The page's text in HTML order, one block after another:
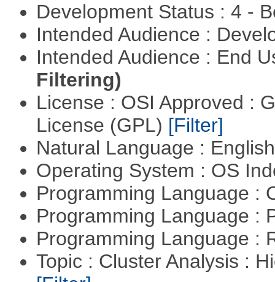
Development Status : 4 -
Intended Audience :
Intended Audience : End
Filtering)
License : OSI Approved :
License (GPL) [Filter]
Natural Language :
Operating System : OS
Programming Language :
Programming Language :
Programming Language :
Topic : Cluster Analysis :